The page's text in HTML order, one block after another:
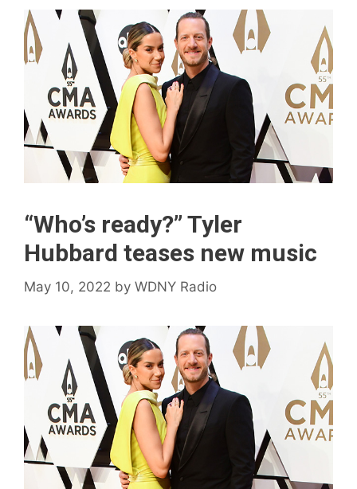
“Who’s ready?” Tyler
Hubbard teases new music
May 10, 2022 by WDNY Radio